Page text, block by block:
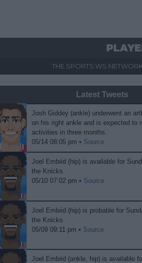
THE SPORTS.WS NETWORK
Latest Tweets
Josh Giddey (ankle) underwent an
on his right ankle and is expected to
activities in three months.
05/14 08:05 pm • Source
Joel Embiid (hip) is available for
the Knicks.
05/10 07:02 pm • Source
Joel Embiid (hip) is probable for
the Knicks.
05/09 09:11 pm • Source
Joel Embiid (ankle, hip) is available